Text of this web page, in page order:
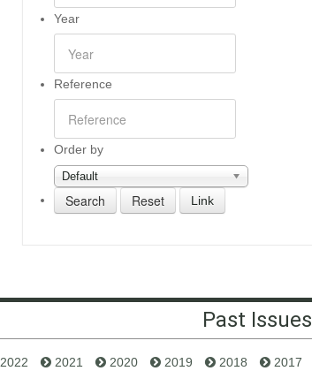
Year
Reference
Order by
Default
Link
Past Issues
2022 2021 2020 2019 2018 2017